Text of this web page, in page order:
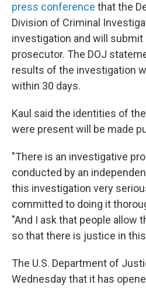
press conference that the
Division of Criminal
investigation and will
prosecutor. The DOJ
results of the investigation
within 30 days.
Kaul said the identities of
were present will be made
"There is an investigative
conducted by an
this investigation very
committed to doing it
"And I ask that people allow
so that there is justice in
The U.S. Department of
Wednesday that it has